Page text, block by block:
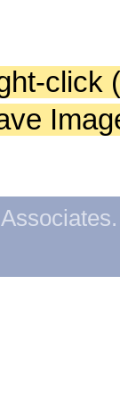
click